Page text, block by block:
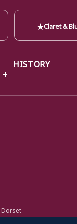
★Claret &
HISTORY
Dorset